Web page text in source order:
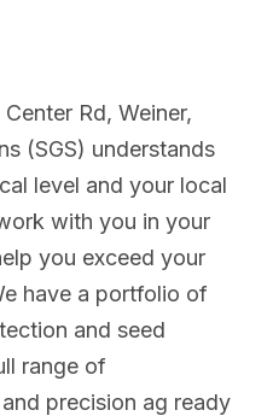
Rd, Weiner,
(SGS) understands
level and your local
with you in your
you exceed your
have a portfolio of
and seed
range of
precision ag ready